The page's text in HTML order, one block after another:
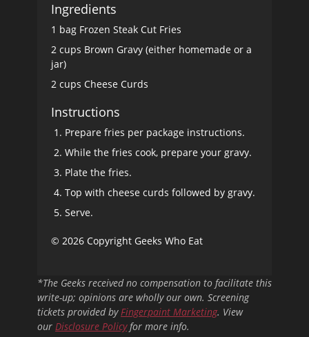
Ingredients
1 bag Frozen Steak Cut Fries
2 cups Brown Gravy (either homemade or a
jar)
2 cups Cheese Curds
Instructions
Prepare fries per package instructions.
While the fries cook, prepare your gravy.
Plate the fries.
Top with cheese curds followed by gravy.
Serve.
© 2026 Copyright Geeks Who Eat
*The Geeks received no compensation to facilitate this
write-up; opinions are wholly our own. Screening
tickets provided byFingerpaint Marketing. View
our Disclosure Policyfor more info.